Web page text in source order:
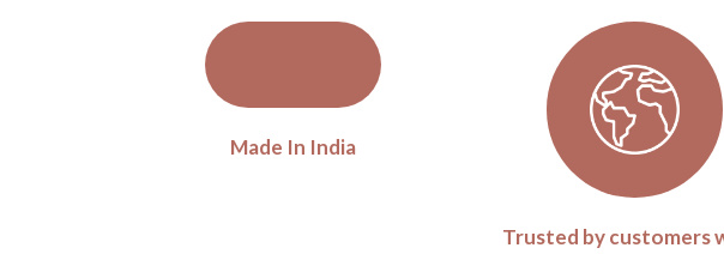
Made In India
Trusted by customers